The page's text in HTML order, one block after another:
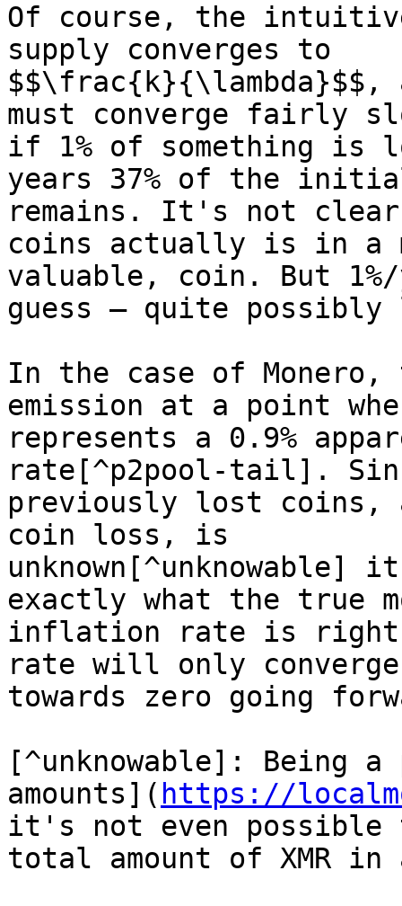
Of course, the
supply converges to
must converge fairly
if 1% of something is
years 37% of the
remains. It's not
coins actually is in a
valuable, coin. But
guess — quite possibly
In the case of
emission at a point
represents a 0.9%
rate[^p2pool-tail].
previously lost coins,
coin loss, is
exactly what the true
inflation rate is right
rate will only converge
towards zero going
[^unknowable]: Being
amounts]( https://
it's not even possible
total amount of XMR